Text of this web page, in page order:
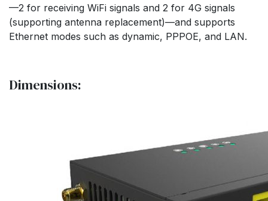
—2 for receiving WiFi signals and 2 for 4G signals
(supporting antenna replacement)—and supports
Ethernet modes such as dynamic, PPPOE, and LAN.
Dimensions: